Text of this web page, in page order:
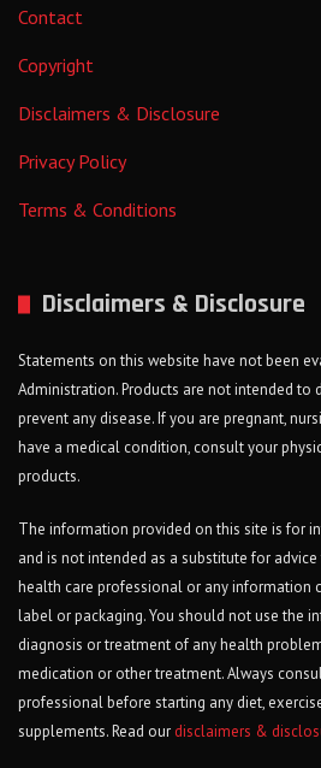
Contact
Copyright
Disclaimers & Disclosure
Privacy Policy
Terms & Conditions
Disclaimers & Disclosure
Statements on this website have not been
Administration. Products are not intended to
prevent any disease. If you are pregnant,
have a medical condition, consult your
products.
The information provided on this site is for
and is not intended as a substitute for
health care professional or any information
label or packaging. You should not use the
diagnosis or treatment of any health
medication or other treatment. Always
professional before starting any diet,
supplements. Read our disclaimers &